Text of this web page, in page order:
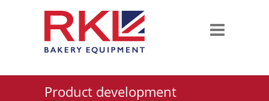
Product development